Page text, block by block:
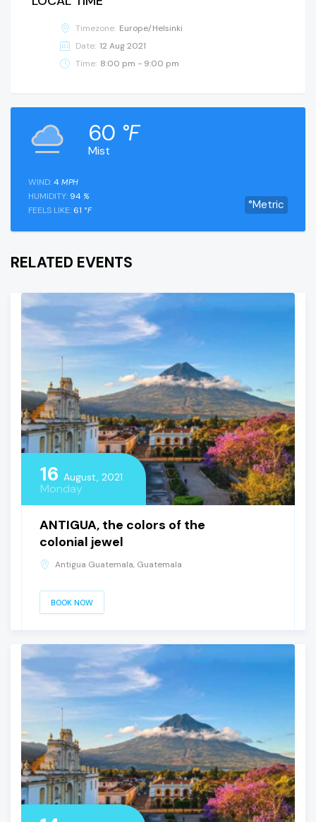
Timezone: Europe/Helsinki
Date: 12 Aug 2021
Time: 8:00 pm - 9:00 pm
Mist
60 °F
°Metric
WIND:4 MPH
HUMIDITY: 94 %
FEELS LIKE: 61 °F
RELATED EVENTS
16 August, 2021
Monday
ANTIGUA, the colors of the
colonial jewel
Antigua Guatemala, Guatemala
BOOK NOW